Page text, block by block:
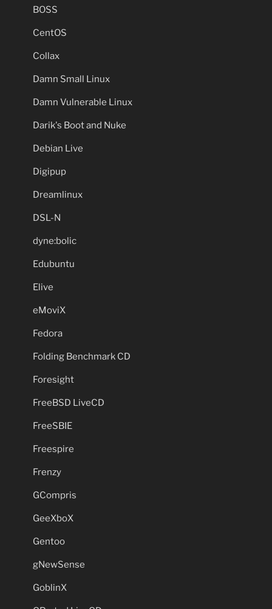
BOSS
CentOS
Collax
Damn Small Linux
Damn Vulnerable Linux
Darik's Boot and Nuke
Debian Live
Digipup
Dreamlinux
DSL-N
dyne:bolic
Edubuntu
Elive
eMoviX
Fedora
Folding Benchmark CD
Foresight
FreeBSD LiveCD
FreeSBIE
Freespire
Frenzy
GCompris
GeeXboX
Gentoo
gNewSense
GoblinX